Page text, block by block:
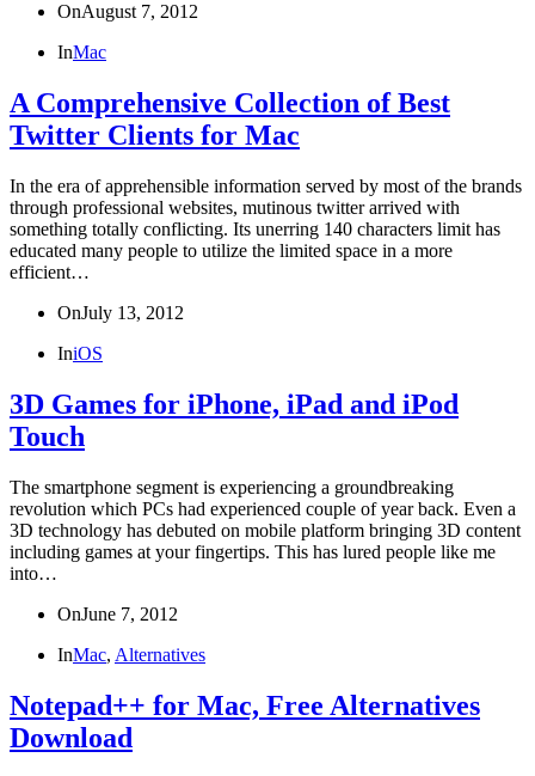
OnAugust 7, 2012
InMac
A Comprehensive Collection of Best
Twitter Clients for Mac
In the era of apprehensible information served by most of the brands
through professional websites, mutinous twitter arrived with
something totally conflicting. Its unerring 140 characters limit has
educated many people to utilize the limited space in a more
efficient…
OnJuly 13, 2012
IniOS
3D Games for iPhone, iPad and iPod
Touch
The smartphone segment is experiencing a groundbreaking
revolution which PCs had experienced couple of year back. Even a
3D technology has debuted on mobile platform bringing 3D content
including games at your fingertips. This has lured people like me
into…
OnJune 7, 2012
InMac, Alternatives
Notepad++ for Mac, Free Alternatives
Download